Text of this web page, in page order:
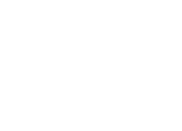
endorsement